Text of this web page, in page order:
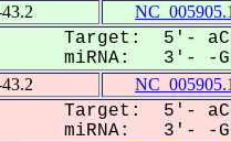
Target: 5'-
miRNA: 3'- -
Target: 5'-
miRNA: 3'- -